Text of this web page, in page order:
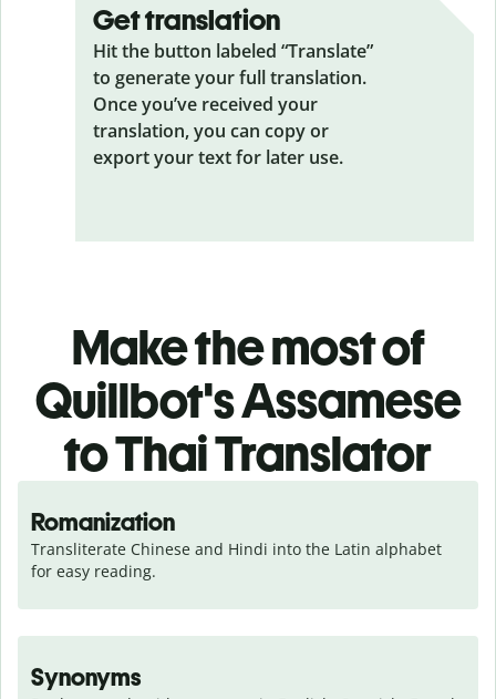
Get translation
Hit the button labeled “Translate”
to generate your full translation.
Once you’ve received your
translation, you can copy or
export your text for later use.
Make the most of
Quillbot's Assamese
to Thai Translator
Romanization
Transliterate Chinese and Hindi into the Latin alphabet
for easy reading.
Synonyms